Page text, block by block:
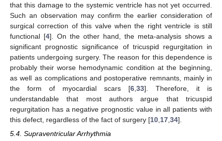
that this damage to the systemic ventricle has not yet occurred.
Such an observation may confirm the earlier consideration of
surgical correction of this valve when the right ventricle is still
functional [4]. On the other hand, the meta-analysis shows a
significant prognostic significance of tricuspid regurgitation in
patients undergoing surgery. The reason for this dependence is
probably their worse hemodynamic condition at the beginning,
as well as complications and postoperative remnants, mainly in
the form of myocardial scars [6 33]. Therefore, it is
understandable that most authors argue that tricuspid
regurgitation has a negative prognostic value in all patients with
this defect, regardless of the fact of surgery [10 17 34].
5.4. Supraventricular Arrhythmia